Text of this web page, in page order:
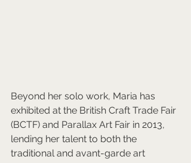
Beyond her solo work, Maria has
exhibited at the British Craft Trade Fair
(BCTF) and Parallax Art Fair in 2013,
lending her talent to both the
traditional and avant-garde art